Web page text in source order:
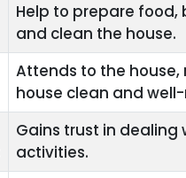
Help to prepare food,
and clean the house.
Attends to the
house clean and
Gains trust in dealing
activities.